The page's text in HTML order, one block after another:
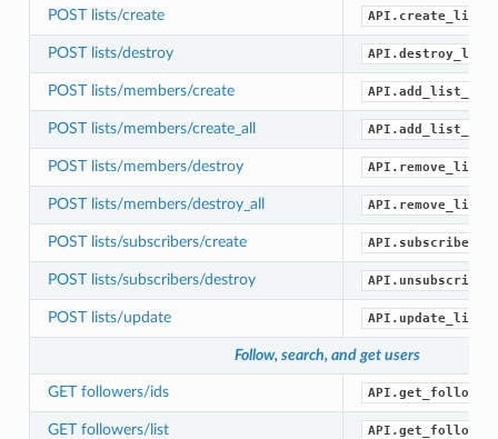
POST lists/create
POST lists/destroy
POST lists/members/create
POST lists/members/create_all
POST lists/members/destroy
POST lists/members/destroy_all
POST lists/subscribers/create
POST lists/subscribers/destroy
POST lists/update
Follow, search, and get users
GET followers/ids
GET followers/list